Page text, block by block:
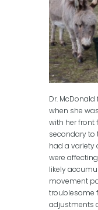
Dr.
when she
with her front
secondary to
had a variety
were
likely
movement
troublesome
adjustments